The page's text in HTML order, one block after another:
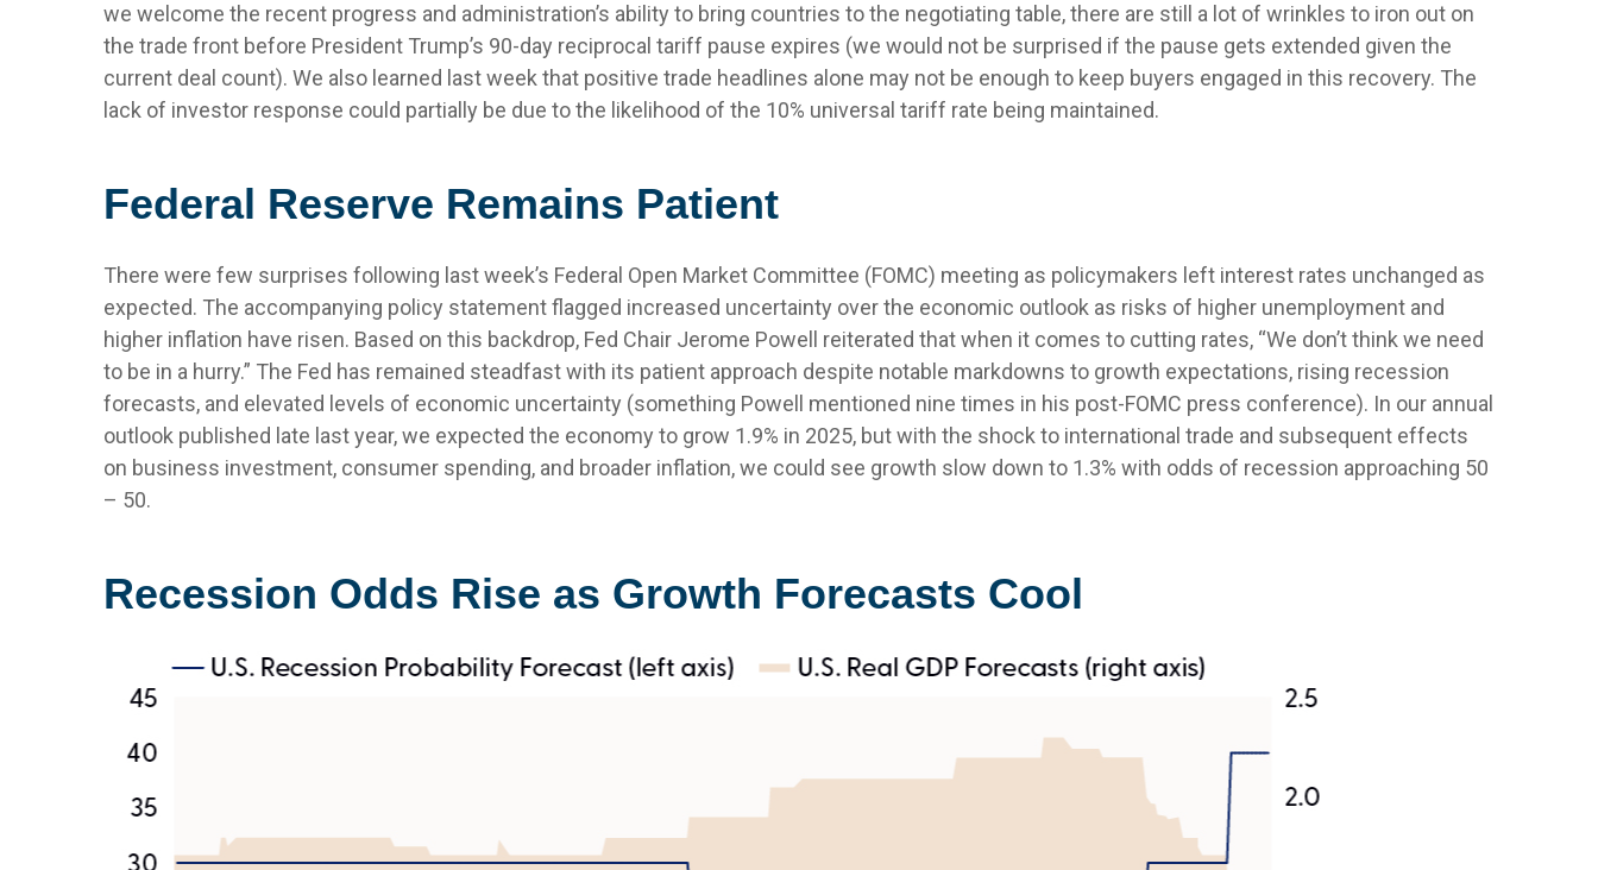
we welcome the recent progress and administration’s ability to bring countries to the negotiating table, there are still a lot of wrinkles to iron out on
the trade front before President Trump’s 90-day reciprocal tariff pause expires (we would not be surprised if the pause gets extended given the
current deal count). We also learned last week that positive trade headlines alone may not be enough to keep buyers engaged in this recovery. The
lack of investor response could partially be due to the likelihood of the 10% universal tariff rate being maintained.
Federal Reserve Remains Patient
There were few surprises following last week’s Federal Open Market Committee (FOMC) meeting as policymakers left interest rates unchanged as
expected. The accompanying policy statement flagged increased uncertainty over the economic outlook as risks of higher unemployment and
higher inflation have risen. Based on this backdrop, Fed Chair Jerome Powell reiterated that when it comes to cutting rates, “We don’t think we need
to be in a hurry.” The Fed has remained steadfast with its patient approach despite notable markdowns to growth expectations, rising recession
forecasts, and elevated levels of economic uncertainty (something Powell mentioned nine times in his post-FOMC press conference). In our annual
outlook published late last year, we expected the economy to grow 1.9% in 2025, but with the shock to international trade and subsequent effects
on business investment, consumer spending, and broader inflation, we could see growth slow down to 1.3% with odds of recession approaching 50
– 50.
Recession Odds Rise as Growth Forecasts Cool